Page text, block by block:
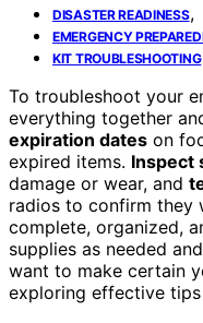
DISASTER READINESS,
EMERGENCY
KIT TROUBLESHOOTING
To troubleshoot your
everything together
expiration dates on
expired items. Inspect
damage or wear, and
radios to confirm they
complete, organized,
supplies as needed
want to make certain
exploring effective